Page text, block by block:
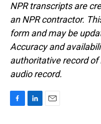
NPR transcripts are
an NPR contractor.
form and may be
Accuracy and
authoritative record of
audio record.